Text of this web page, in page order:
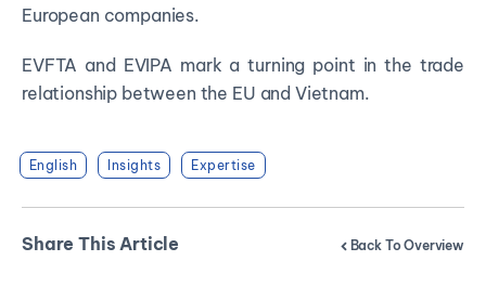
European companies.
EVFTA and EVIPA mark a turning point in the trade
relationship between the EU and Vietnam.
English Insights Expertise
Share This Article Back To Overview